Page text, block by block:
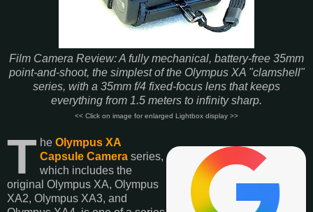
Film Camera Review: A fully mechanical, battery-free 35mm
point-and-shoot, the simplest of the Olympus XA "clamshell"
series, with a 35mm f/4 fixed-focus lens that keeps
everything from 1.5 meters to infinity sharp.
<< Click on image for enlarged Lightbox display >>
T he Olympus XA
Capsule Camera series,
which includes the
original Olympus XA, Olympus
XA2, Olympus XA3, and